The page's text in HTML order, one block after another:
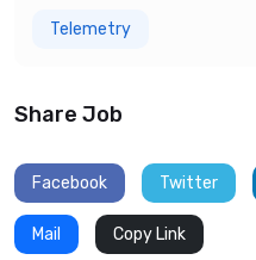
Telemetry
Share Job
Facebook Twitter
Mail Copy Link